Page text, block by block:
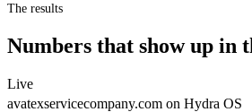
The results
Numbers that show up in
Live
avatexservicecompany.com on Hydra OS